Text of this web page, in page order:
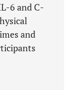
6 and C-
and